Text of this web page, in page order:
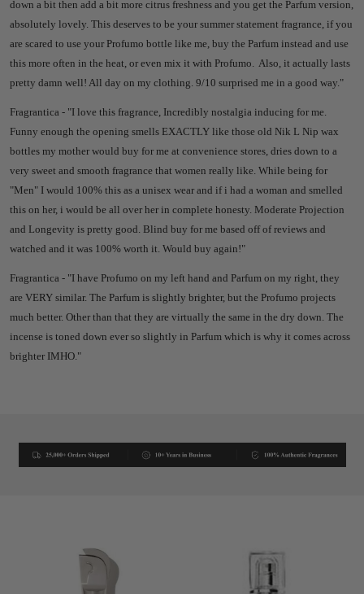
down a bit then add a bit more citrus freshness and you get the Parfum version,
absolutely lovely. This deserves to be your summer statement fragrance, if you
are scared to use your Profumo bottle like me, buy the Parfum instead and use
this more often in the heat, or even mix it with Profumo. Also, it actually lasts
pretty damn well! All day on my clothing. 9/10 surprised me in a good way."
Fragrantica - "I love this fragrance, Incredibly nostalgia inducing for me.
Funny enough the opening smells EXACTLY like those old Nik L Nip wax
bottles my mother would buy for me at convenience stores, dries down to a
very sweet and smooth fragrance that women really like. While being for
"Men" I would 100% this as a unisex wear and if i had a woman and smelled
this on her, i would be all over her in complete honesty. Moderate Projection
and Longevity is pretty good. Blind buy for me based off of reviews and
watched and it was 100% worth it. Would buy again!"
Fragrantica - "I have Profumo on my left hand and Parfum on my right, they
are VERY similar. The Parfum is slightly brighter, but the Profumo projects
much better. Other than that they are virtually the same in the dry down. The
incense is toned down ever so slightly in Parfum which is why it comes across
brighter IMHO."